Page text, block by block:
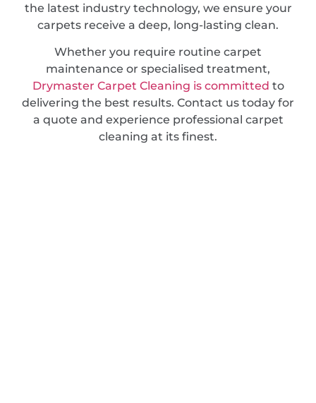
the latest industry technology, we ensure your
carpets receive a deep, long-lasting clean.
Whether you require routine carpet
maintenance or specialised treatment,
Drymaster Carpet Cleaning is committed to
delivering the best results. Contact us today for
a quote and experience professional carpet
cleaning at its finest.